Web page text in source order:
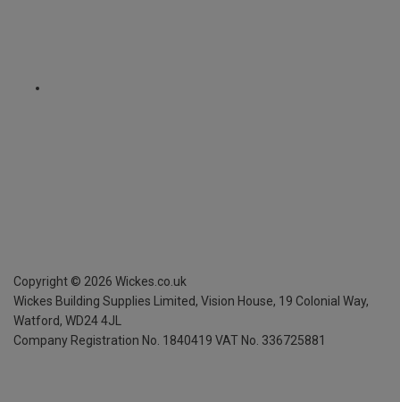
Copyright © 2026 Wickes.co.uk
Wickes Building Supplies Limited, Vision House, 19 Colonial Way,
Watford, WD24 4JL
Company Registration No. 1840419 VAT No. 336725881